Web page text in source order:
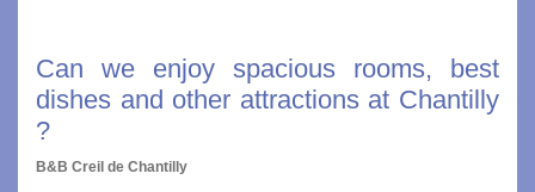
Can we enjoy spacious rooms, best
dishes and other attractions at Chantilly
?
B&B Creil de Chantilly